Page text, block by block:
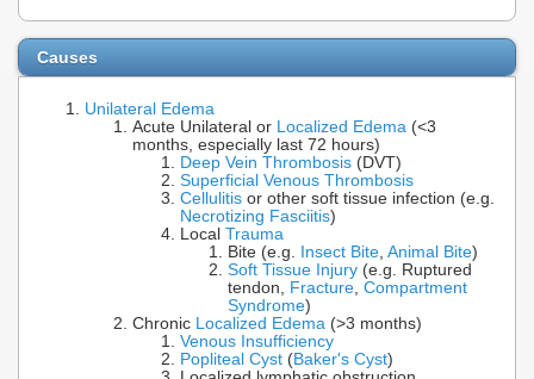
Causes
Unilateral Edema
Acute Unilateral or
Localized Edema (<3
months, especially last 72 hours)
Deep Vein Thrombosis (DVT)
Superficial Venous Thrombosis
Cellulitis or other soft tissue infection (e.g.
Necrotizing Fasciitis)
Local Trauma
Bite (e.g.
Insect Bite Animal Bite)
Soft Tissue Injury (e.g. Ruptured
tendon,
Fracture Compartment
Syndrome)
Chronic
Localized Edema (>3 months)
Venous Insufficiency
Popliteal Cyst (Baker's Cyst)